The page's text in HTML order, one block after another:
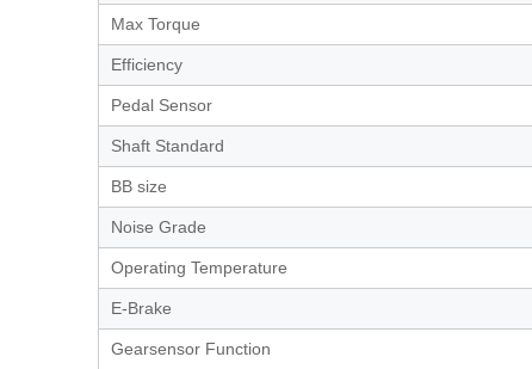
Max Torque
Efficiency
Pedal Sensor
Shaft Standard
BB size
Noise Grade
Operating Temperature
E-Brake
Gearsensor Function